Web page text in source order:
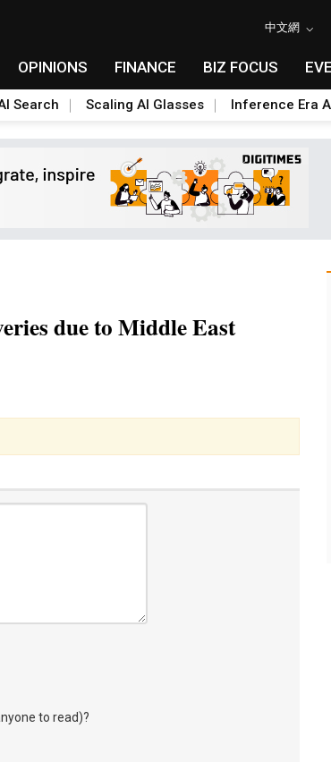
中文網
OPINIONS FINANCE BIZ FOCUS
Search Scaling AI Glasses Inference Era
due to Middle East
to read)?